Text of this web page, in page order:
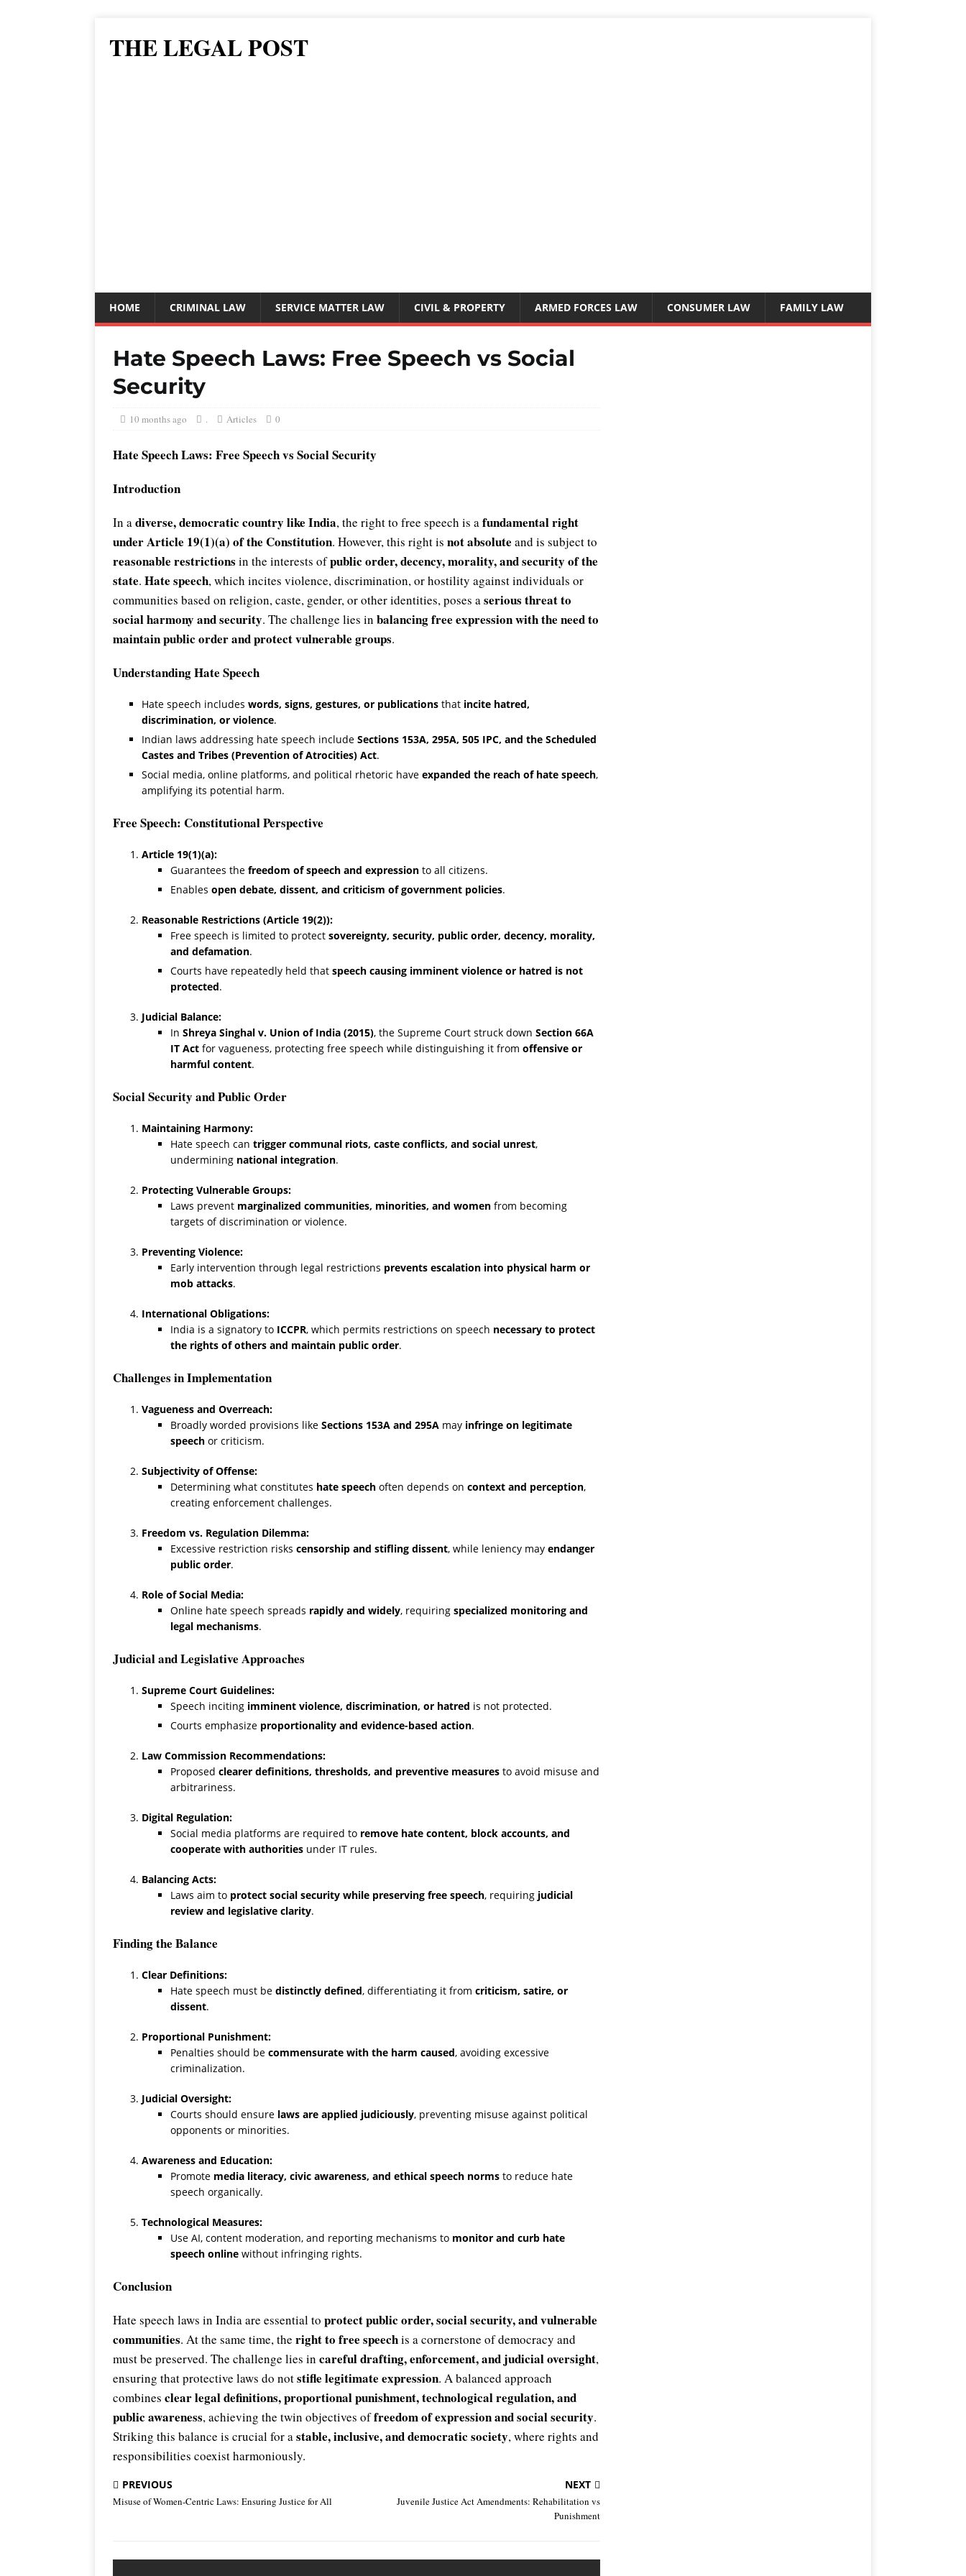
THE LEGAL POST
HOME CRIMINAL LAW SERVICE MATTER LAW CIVIL & PROPERTY ARMED FORCES LAW CONSUMER LAW FAMILY LAW
Hate Speech Laws: Free Speech vs Social
Security
10 months ago . Articles 0
Hate Speech Laws: Free Speech vs Social Security
Introduction
In adiverse, democratic country like India, the right to free speech is afundamental right
under Article 19(1)(a) of the Constitution. However, this right is not absolute and is subject to
reasonable restrictions in the interests ofpublic order, decency, morality, and security of the
state. Hate speech, which incites violence, discrimination, or hostility against individuals or
communities based on religion, caste, gender, or other identities, poses aserious threat to
social harmony and security. The challenge lies in balancing free expression with the need to
maintain public order and protect vulnerable groups.
Understanding Hate Speech
Hate speech includes words, signs, gestures, or publications that incite hatred,
discrimination, or violence.
Indian laws addressing hate speech include Sections 153A, 295A, 505 IPC, and the Scheduled
Castes and Tribes (Prevention of Atrocities) Act.
Social media, online platforms, and political rhetoric have expanded the reach of hate speech,
amplifying its potential harm.
Free Speech: Constitutional Perspective
Article 19(1)(a):
Guarantees the freedom of speech and expression to all citizens.
Enables open debate, dissent, and criticism of government policies.
Reasonable Restrictions (Article 19(2)):
Free speech is limited to protect sovereignty, security, public order, decency, morality,
and defamation.
Courts have repeatedly held that speech causing imminent violence or hatred is not
protected.
Judicial Balance:
In Shreya Singhal v. Union of India (2015), the Supreme Court struck down Section 66A
IT Act for vagueness, protecting free speech while distinguishing it from offensive or
harmful content.
Social Security and Public Order
Maintaining Harmony:
Hate speech can trigger communal riots, caste conflicts, and social unrest,
undermining national integration.
Protecting Vulnerable Groups:
Laws prevent marginalized communities, minorities, and women from becoming
targets of discrimination or violence.
Preventing Violence:
Early intervention through legal restrictions prevents escalation into physical harm or
mob attacks.
International Obligations:
India is a signatory to ICCPR, which permits restrictions on speech necessary to protect
the rights of others and maintain public order.
Challenges in Implementation
Vagueness and Overreach:
Broadly worded provisions like Sections 153A and 295A may infringe on legitimate
speech or criticism.
Subjectivity of Offense:
Determining what constitutes hate speech often depends on context and perception,
creating enforcement challenges.
Freedom vs. Regulation Dilemma:
Excessive restriction risks censorship and stifling dissent, while leniency may endanger
public order.
Role of Social Media:
Online hate speech spreads rapidly and widely, requiring specialized monitoring and
legal mechanisms.
Judicial and Legislative Approaches
Supreme Court Guidelines:
Speech inciting imminent violence, discrimination, or hatred is not protected.
Courts emphasize proportionality and evidence-based action.
Law Commission Recommendations:
Proposed clearer definitions, thresholds, and preventive measures to avoid misuse and
arbitrariness.
Digital Regulation:
Social media platforms are required to remove hate content, block accounts, and
cooperate with authorities under IT rules.
Balancing Acts:
Laws aim to protect social security while preserving free speech, requiring judicial
review and legislative clarity.
Finding the Balance
Clear Definitions:
Hate speech must be distinctly defined, differentiating it from criticism, satire, or
dissent.
Proportional Punishment:
Penalties should be commensurate with the harm caused, avoiding excessive
criminalization.
Judicial Oversight:
Courts should ensure laws are applied judiciously, preventing misuse against political
opponents or minorities.
Awareness and Education:
Promote media literacy, civic awareness, and ethical speech norms to reduce hate
speech organically.
Technological Measures:
Use AI, content moderation, and reporting mechanisms to monitor and curb hate
speech online without infringing rights.
Conclusion
Hate speech laws in India are essential to protect public order, social security, and vulnerable
communities. At the same time, the right to free speechis a cornerstone of democracy and
must be preserved. The challenge lies in careful drafting, enforcement, and judicial oversight,
ensuring that protective laws do notstifle legitimate expression. A balanced approach
combines clear legal definitions, proportional punishment, technological regulation, and
public awareness, achieving the twin objectives offreedom of expression and social security.
Striking this balance is crucial for astable, inclusive, and democratic society, where rights and
responsibilities coexist harmoniously.
PREVIOUS
Misuse of Women-Centric Laws: Ensuring Justice for All
NEXT
Juvenile Justice Act Amendments: Rehabilitation vs
Punishment